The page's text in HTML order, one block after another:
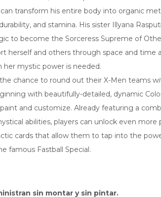
transform his entire body into organic
and stamina. His sister Illyana
to become the Sorceress Supreme of
herself and others through space and time
her mystic power is needed.
chance to round out their X-Men teams
with beautifully-detailed, dynamic
and customize. Already featuring a
abilities, players can unlock even more
cards that allow them to tap into the
famous Fastball Special.
sin montar y sin pintar.